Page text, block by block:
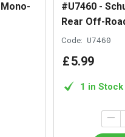
#U7460 -
Rear Off-
Code: U7460
£5.99
1 in Stock